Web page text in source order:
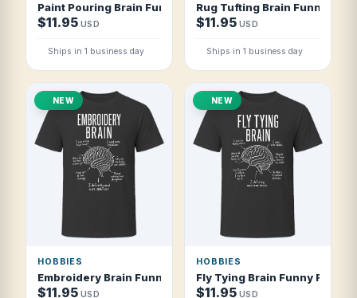
Paint Pouring Brain Funny Acrylic Pour Artist T Shirt
$11.95 USD
Ships in 1 business day
Rug Tufting Brain Funny Rug
$11.95 USD
Ships in 1 business day
NEW
HOBBIES
Embroidery Brain Funny Embroidery Artist T Shirt
$11.95 USD
NEW
HOBBIES
Fly Tying Brain Funny Fly
$11.95 USD